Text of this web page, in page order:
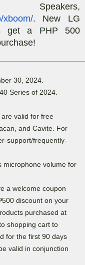
xboom/. New LG
get a PHP 500
30, 2024.
Series of 2024.
valid for free
and Cavite. For
support/frequently-
microphone volume for
a welcome coupon
discount on your
purchased at
shopping cart to
for the first 90 days
valid in conjunction